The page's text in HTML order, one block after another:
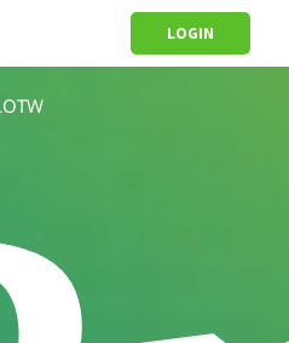
LOGIN